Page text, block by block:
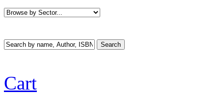
Cart